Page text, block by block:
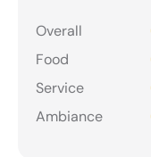
Overall
Food
Service
Ambiance